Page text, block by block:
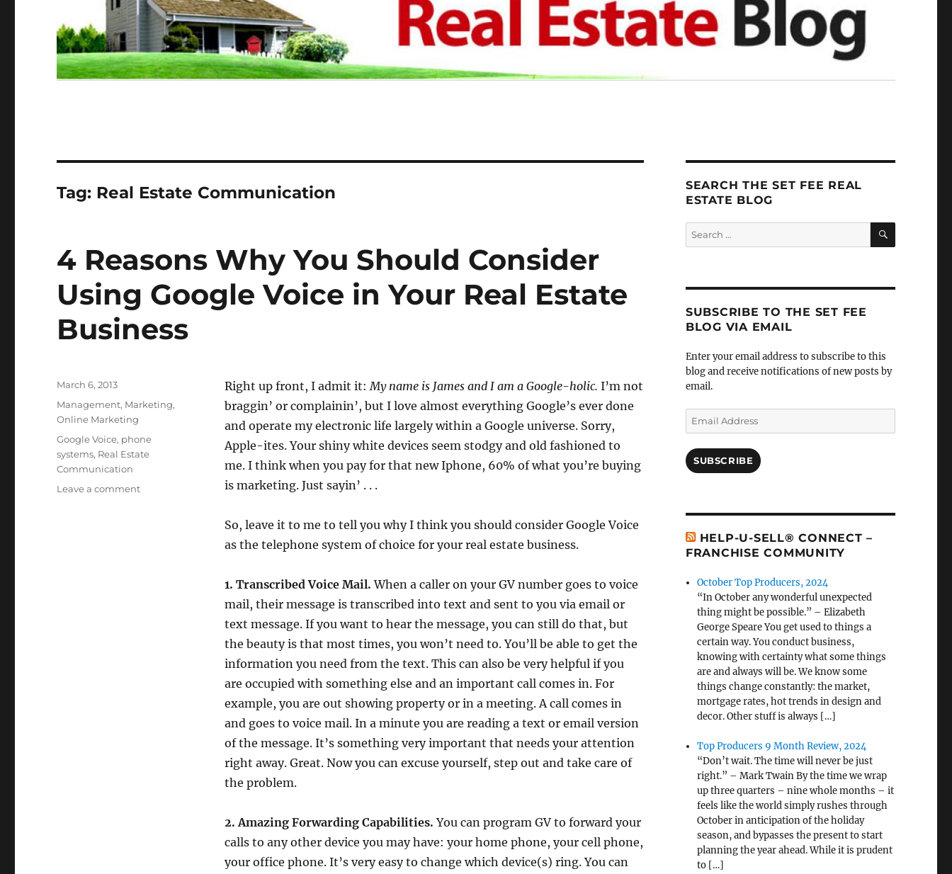
Tag: Real Estate Communication
4 Reasons Why You Should Consider
Using Google Voice in Your Real Estate
Business
Right up front, I admit it:My name is James and I am a Google-holic. I’m not
braggin’ or complainin’, but I love almost everything Google’s ever done
and operate my electronic life largely within a Google universe. Sorry,
Apple-ites. Your shiny white devices seem stodgy and old fashioned to
me. I think when you pay for that new Iphone, 60% of what you’re buying
is marketing. Just sayin’ . . .
So, leave it to me to tell you why I think you should consider Google Voice
as the telephone system of choice for your real estate business.
1. Transcribed Voice Mail. When a caller on your GV number goes to voice
mail, their message is transcribed into text and sent to you via email or
text message. If you want to hear the message, you can still do that, but
the beauty is that most times, you won’t need to. You’ll be able to get the
information you need from the text. This can also be very helpful if you
are occupied with something else and an important call comes in. For
example, you are out showing property or in a meeting. A call comes in
and goes to voice mail. In a minute you are reading a text or email version
of the message. It’s something very important that needs your attention
right away. Great. Now you can excuse yourself, step out and take care of
the problem.
2. Amazing Forwarding Capabilities. You can program GV to forward your
calls to any other device you may have: your home phone, your cell phone,
your office phone. It’s very easy to change which device(s) ring. You can
Posted
on
March 6, 2013
Categories
Management, Marketing,
Online Marketing
Tags
Google Voice, phone
systems, Real Estate
Communication
Leave a commenton
SEARCH THE SET FEE REAL
ESTATE BLOG
Search
for:
SEARCH
SUBSCRIBE TO THE SET FEE
BLOG VIA EMAIL
Enter your email address to subscribe to this
blog and receive notifications of new posts by
email.
Email
Address
SUBSCRIBE
HELP-U-SELL® CONNECT –
FRANCHISE COMMUNITY
October Top Producers, 2024
“In October any wonderful unexpected
thing might be possible.” – Elizabeth
George Speare You get used to things a
certain way. You conduct business,
knowing with certainty what some things
are and always will be. We know some
things change constantly: the market,
mortgage rates, hot trends in design and
decor. Other stuff is always […]
Top Producers 9 Month Review, 2024
“Don’t wait. The time will never be just
right.” – Mark Twain By the time we wrap
up three quarters – nine whole months – it
feels like the world simply rushes through
October in anticipation of the holiday
season, and bypasses the present to start
planning the year ahead. While it is prudent
to […]